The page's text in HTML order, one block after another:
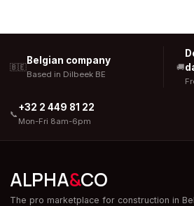
🇧🇪
Belgian company
Based in Dilbeek BE
🚚
📞
+32 2 449 81 22
Mon-Fri 8am-6pm
ALPHA&CO
The pro marketplace for construction in